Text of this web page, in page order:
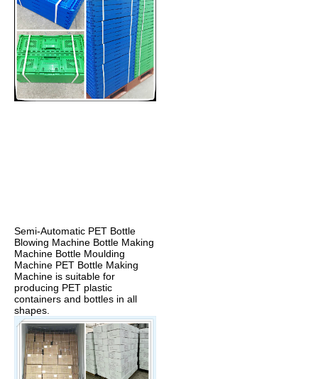
Semi-Automatic PET Bottle
Blowing Machine Bottle Making
Machine Bottle Moulding
Machine PET Bottle Making
Machine is suitable for
producing PET plastic
containers and bottles in all
shapes.